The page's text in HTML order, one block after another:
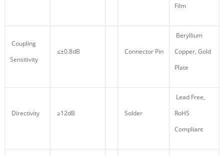
Film
Coupling
Sensitivity
≤±0.8dB Connector Pin
Beryllium
Copper, Gold
Plate
Directivity ≥12dB Solder
Lead Free,
RoHS
Compliant